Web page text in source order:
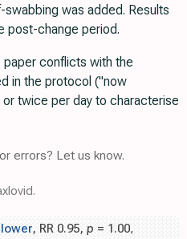
was added. Results
post-change period.
conflicts with the
in the protocol ("now
twice per day to characterise
errors? Let us know.
, RR 0.95, p = 1.00,